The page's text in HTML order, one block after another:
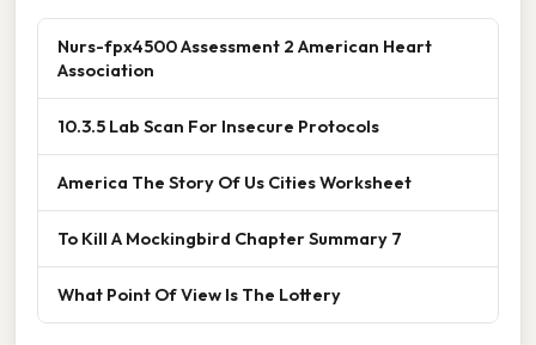
Nurs-fpx4500 Assessment 2 American Heart
Association
10.3.5 Lab Scan For Insecure Protocols
America The Story Of Us Cities Worksheet
To Kill A Mockingbird Chapter Summary 7
What Point Of View Is The Lottery